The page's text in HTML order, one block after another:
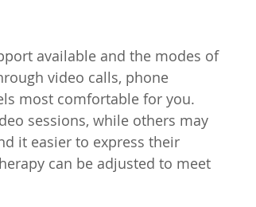
available and the modes of
video calls, phone
most comfortable for you.
sessions, while others may
it easier to express their
can be adjusted to meet